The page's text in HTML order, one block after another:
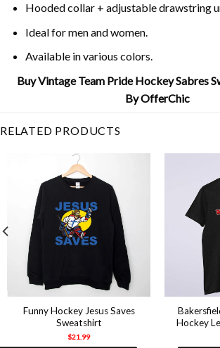
Hooded collar + adjustable drawstring
Ideal for men and women.
Available in various colors.
Buy Vintage Team Pride Hockey Sabres
By OfferChic
RELATED PRODUCTS
Funny Hockey Jesus Saves
Sweatshirt
$21.99
Hockey